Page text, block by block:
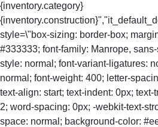
{inventory.category}
style=\"box-sizing: border-box;
#333333; font-family: Manrope,
style: normal; font-variant-ligatures:
normal; font-weight: 400; letter-
text-align: start; text-indent: 0px;
2; word-spacing: 0px; -webkit-text-
space: normal; background-color: